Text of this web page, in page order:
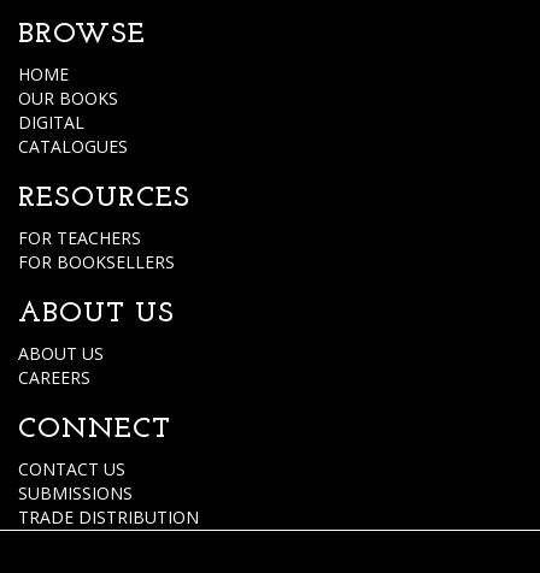
BROWSE
HOME
OUR BOOKS
DIGITAL
CATALOGUES
RESOURCES
FOR TEACHERS
FOR BOOKSELLERS
ABOUT US
ABOUT US
CAREERS
CONNECT
CONTACT US
SUBMISSIONS
TRADE DISTRIBUTION